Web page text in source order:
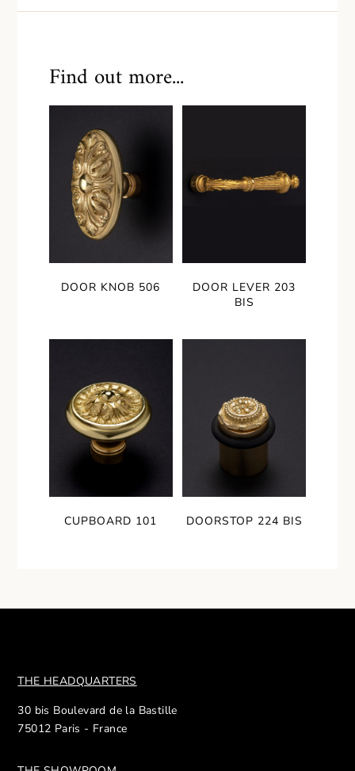
Find out more...
DOOR KNOB 506
DOOR LEVER 203
BIS
CUPBOARD 101 DOORSTOP 224 BIS
THE HEADQUARTERS
30 bis Boulevard de la Bastille
75012 Paris - France